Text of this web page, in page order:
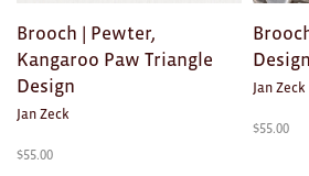
Brooch | Pewter,
Kangaroo Paw Triangle
Design
Jan Zeck
$55.00
Design
Jan Zeck
$55.00
Makers